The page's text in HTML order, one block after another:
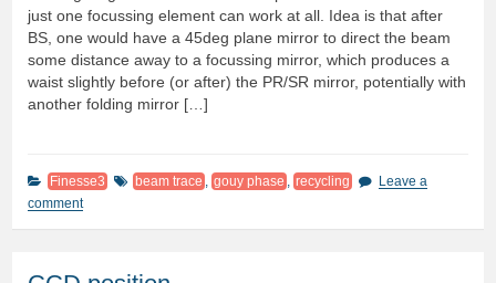
just one focussing element can work at all. Idea is that after
BS, one would have a 45deg plane mirror to direct the beam
some distance away to a focussing mirror, which produces a
waist slightly before (or after) the PR/SR mirror, potentially with
another folding mirror […]
Finesse3 beam trace gouy phase recycling
Leave a
comment